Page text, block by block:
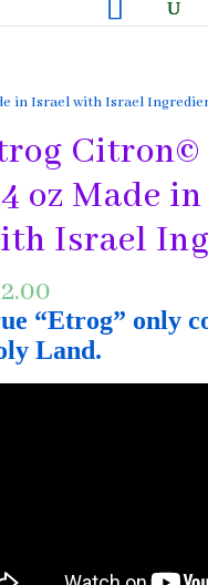
in Israel with Israel
Citron©
oz Made
Israel
“Etrog” only
Land.